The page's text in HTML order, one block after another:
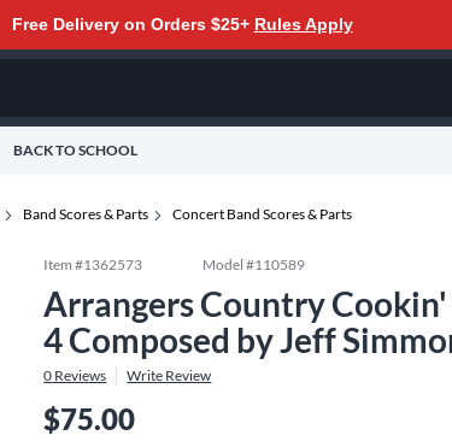
Free Delivery on Orders $25+ Rules Apply
BACK TO SCHOOL
Band Scores & Parts Concert Band Scores & Parts
Item #1362573 Model #110589
Arrangers Country
4 Composed by Jeff
0 Reviews Write Review
$75.00